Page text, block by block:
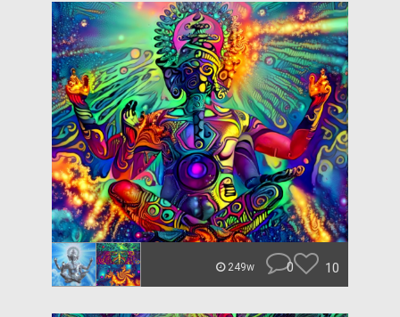
249w 0 10